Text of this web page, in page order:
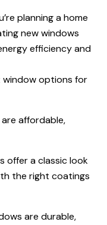
planning a home
new windows
efficiency and
options for
affordable,
offer a classic look
the right coatings
are durable,